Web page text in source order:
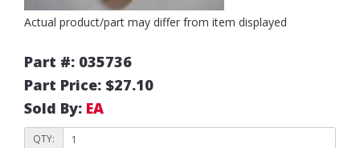
Actual product/part may differ from item displayed
Part #: 035736
Part Price: $27.10
Sold By: EA
QTY: